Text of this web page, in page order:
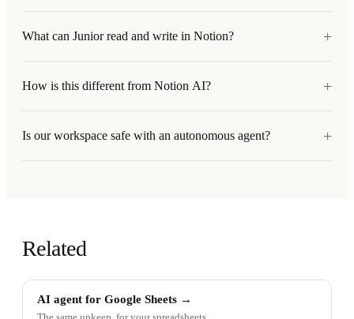
What can Junior read and write in Notion? +
How is this different from Notion AI? +
Is our workspace safe with an autonomous agent? +
Related
AI agent for Google Sheets →